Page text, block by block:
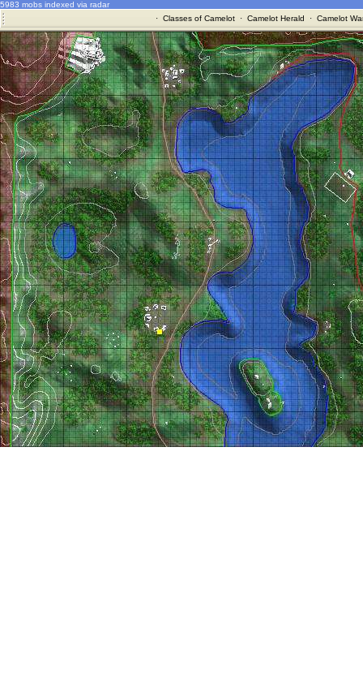
5983 mobs indexed via radar
· Classes of Camelot· Camelot Herald · Camelot